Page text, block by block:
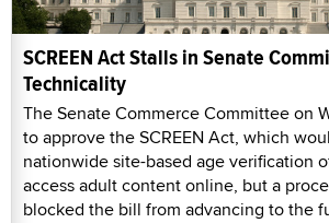
SCREEN Act Stalls in Senate
Technicality
The Senate Commerce Committee on
to approve the SCREEN Act, which
nationwide site-based age verification
access adult content online, but a
blocked the bill from advancing to the